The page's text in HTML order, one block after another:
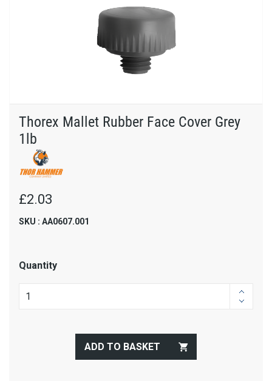
Thorex Mallet Rubber Face Cover Grey
1lb
£2.03
SKU : AA0607.001
Quantity
ADD TO BASKET